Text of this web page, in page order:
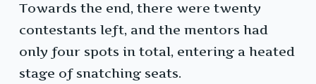
Towards the end, there were twenty
contestants left, and the mentors had
only four spots in total, entering a heated
stage of snatching seats.